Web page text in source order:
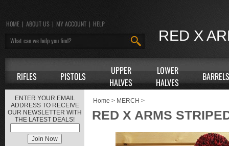
RED X
HOME | ABOUT US | MY ACCOUNT | HELP
RIFLES PISTOLS
UPPER
HALVES
LOWER
HALVES
BARRELS
ENTER YOUR EMAIL
ADDRESS TO RECEIVE
OUR NEWSLETTER WITH
THE LATEST DEALS!
Home > MERCH >
RED X ARMS